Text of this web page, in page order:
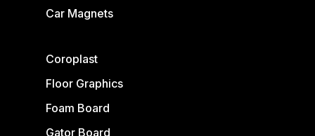
Car Magnets
Coroplast
Floor Graphics
Foam Board
Gator Board